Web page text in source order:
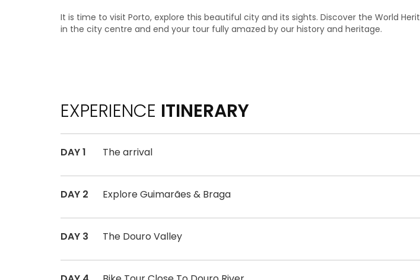
It is time to visit Porto, explore this beautiful city and its sights. Discover the World
in the city centre and end your tour fully amazed by our history and heritage.
EXPERIENCE ITINERARY
DAY 1 The arrival
DAY 2 Explore Guimarães & Braga
DAY 3 The Douro Valley